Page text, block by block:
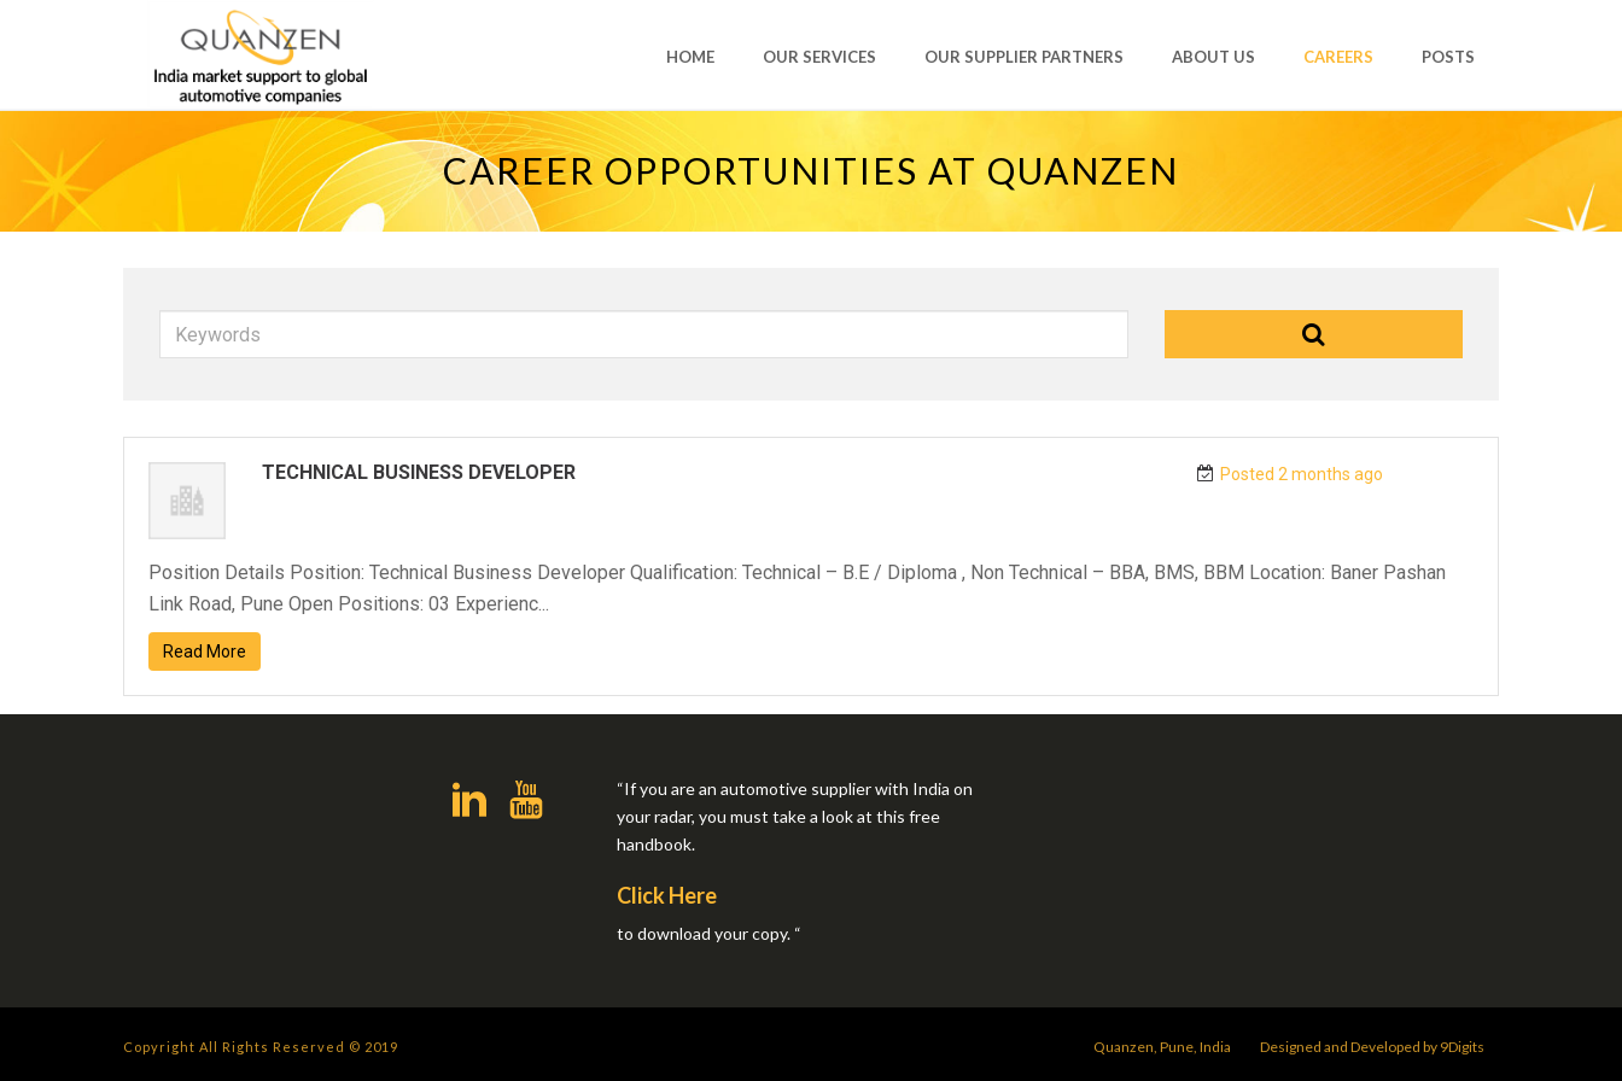
HOME OUR SERVICES OUR SUPPLIER PARTNERS ABOUT US CAREERS POSTS
CAREER OPPORTUNITIES AT QUANZEN
TECHNICAL BUSINESS DEVELOPER Posted 2 months ago
Position Details Position: Technical Business Developer Qualification: Technical – B.E / Diploma , Non Technical – BBA, BMS, BBM Location: Baner Pashan
Link Road, Pune Open Positions: 03 Experienc...
Read More
“If you are an automotive supplier with India on
your radar, you must take a look at this free
handbook.
Click Here
to download your copy. “
Copyright All Rights Reserved © 2019 Quanzen, Pune, India Designed and Developed by 9Digits